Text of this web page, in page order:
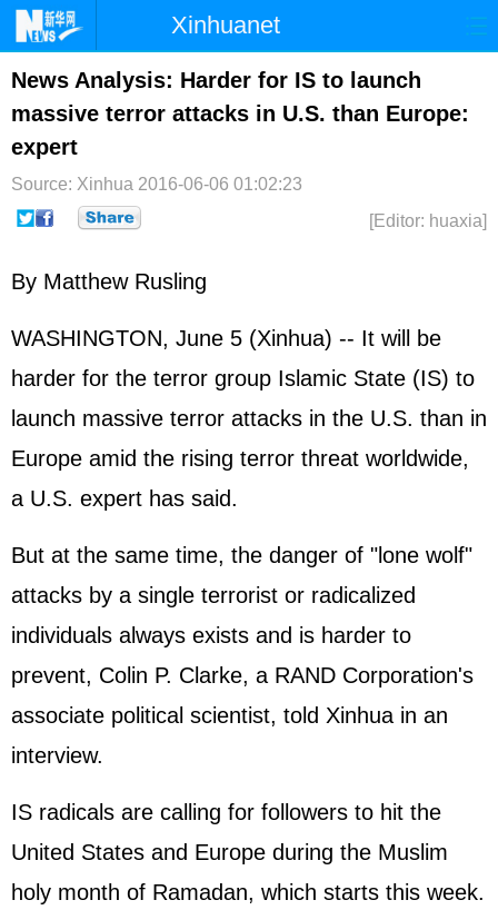
Xinhuanet
Home Latest China World
Photo Business Sports Video
Sci-Tech
News Analysis: Harder for IS to launch
massive terror attacks in U.S. than Europe:
expert
Source: Xinhua 2016-06-06 01:02:23
[Editor: huaxia]
By Matthew Rusling
WASHINGTON, June 5 (Xinhua) -- It will be
harder for the terror group Islamic State (IS) to
launch massive terror attacks in the U.S. than in
Europe amid the rising terror threat worldwide,
a U.S. expert has said.
But at the same time, the danger of "lone wolf"
attacks by a single terrorist or radicalized
individuals always exists and is harder to
prevent, Colin P. Clarke, a RAND Corporation's
associate political scientist, told Xinhua in an
interview.
IS radicals are calling for followers to hit the
United States and Europe during the Muslim
holy month of Ramadan, which starts this week.